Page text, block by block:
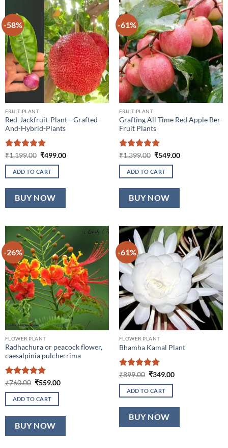
-58%
FRUIT PLANT
Red-Jackfruit-Plant—Grafted-
And-Hybrid-Plants
Rated5
out of 5
₹1,199.00 Original
was:
₹1,199.00.
₹499.00Current
ADD TO CART
BUY NOW
-61%
FRUIT PLANT
Grafting All Time Red Apple Ber-
Fruit Plants
Rated5
out of 5
₹1,399.00 Original
was:
₹1,399.00.
₹549.00Current
ADD TO CART
BUY NOW
-26%
FLOWER PLANT
Radhachura or peacock flower,
caesalpinia pulcherrima
Rated5
out of 5
₹760.00 Original
was:
₹760.00.
₹559.00Current
ADD TO CART
BUY NOW
-61%
FLOWER PLANT
Bhamha Kamal Plant
Rated5
out of 5
₹899.00 Original
was:
₹899.00.
₹349.00Current
ADD TO CART
BUY NOW